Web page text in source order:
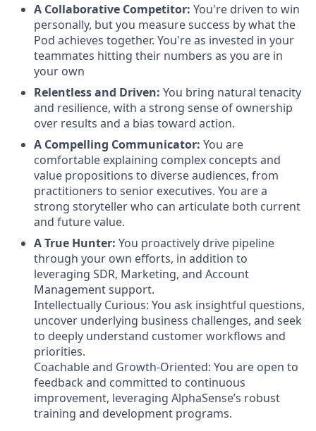
A Collaborative Competitor: You're driven to win
personally, but you measure success by what the
Pod achieves together. You're as invested in your
teammates hitting their numbers as you are in
your own
Relentless and Driven: You bring natural tenacity
and resilience, with a strong sense of ownership
over results and a bias toward action.
A Compelling Communicator: You are
comfortable explaining complex concepts and
value propositions to diverse audiences, from
practitioners to senior executives. You are a
strong storyteller who can articulate both current
and future value.
A True Hunter: You proactively drive pipeline
through your own efforts, in addition to
leveraging SDR, Marketing, and Account
Management support.
Intellectually Curious: You ask insightful questions,
uncover underlying business challenges, and seek
to deeply understand customer workflows and
priorities.
Coachable and Growth-Oriented: You are open to
feedback and committed to continuous
improvement, leveraging AlphaSense’s robust
training and development programs.